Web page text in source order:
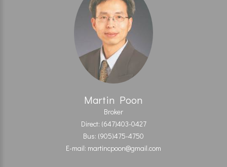
Martin Poon
Broker
Direct: (647)403-0427
Bus: (905)475-4750
E-mail: martincpoon@gmail.com